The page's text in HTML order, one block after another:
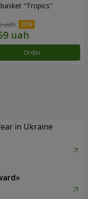
"Tropics"
uah
Order
in Ukraine